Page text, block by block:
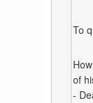
To
of
-